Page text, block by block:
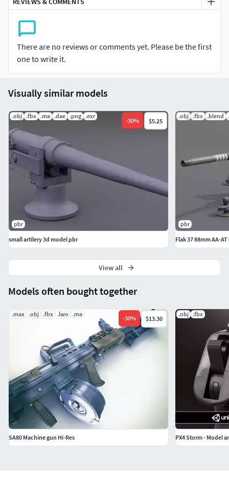
There are no reviews or comments yet. Please be the first
one to write it.
Models often bought together
.max .obj .fbx .lwo .ma
-30% $13.30
SA80 Machine gun Hi-Res
.obj .fbx
PX4 Storm - Model
Visually similar models
.obj .fbx .ma .dae .png .exr
-30% $5.25
pbr
small artilery 3d model pbr
.obj .fbx .blend
pbr
Flak 37 88mm AA-
View all